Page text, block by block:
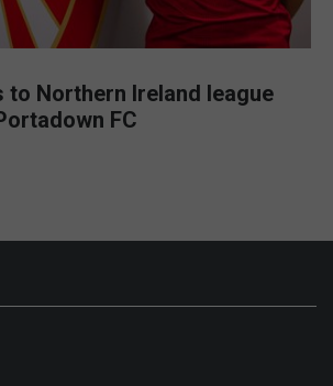
to Northern Ireland league
FC